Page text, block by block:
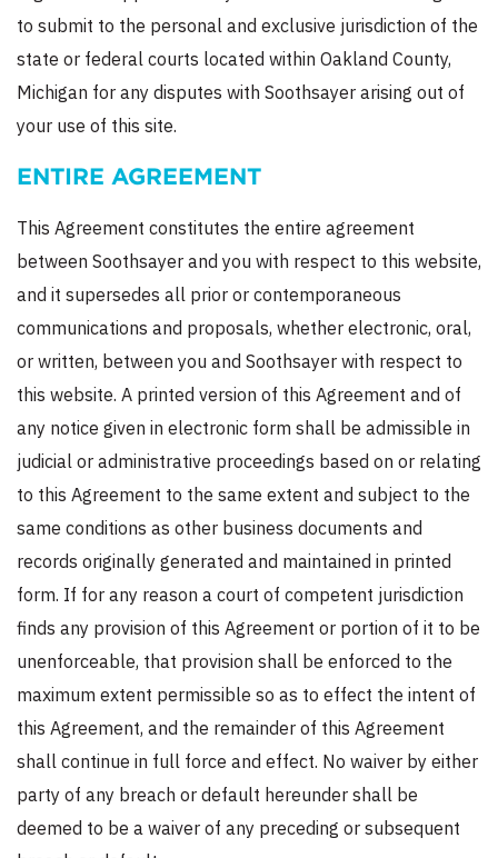
to submit to the personal and exclusive jurisdiction of the
state or federal courts located within Oakland County,
Michigan for any disputes with Soothsayer arising out of
your use of this site.
ENTIRE AGREEMENT
This Agreement constitutes the entire agreement
between Soothsayer and you with respect to this website,
and it supersedes all prior or contemporaneous
communications and proposals, whether electronic, oral,
or written, between you and Soothsayer with respect to
this website. A printed version of this Agreement and of
any notice given in electronic form shall be admissible in
judicial or administrative proceedings based on or relating
to this Agreement to the same extent and subject to the
same conditions as other business documents and
records originally generated and maintained in printed
form. If for any reason a court of competent jurisdiction
finds any provision of this Agreement or portion of it to be
unenforceable, that provision shall be enforced to the
maximum extent permissible so as to effect the intent of
this Agreement, and the remainder of this Agreement
shall continue in full force and effect. No waiver by either
party of any breach or default hereunder shall be
deemed to be a waiver of any preceding or subsequent